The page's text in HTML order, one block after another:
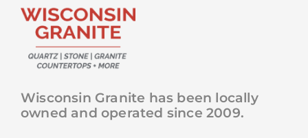
Wisconsin Granite has been locally
owned and operated since 2009.